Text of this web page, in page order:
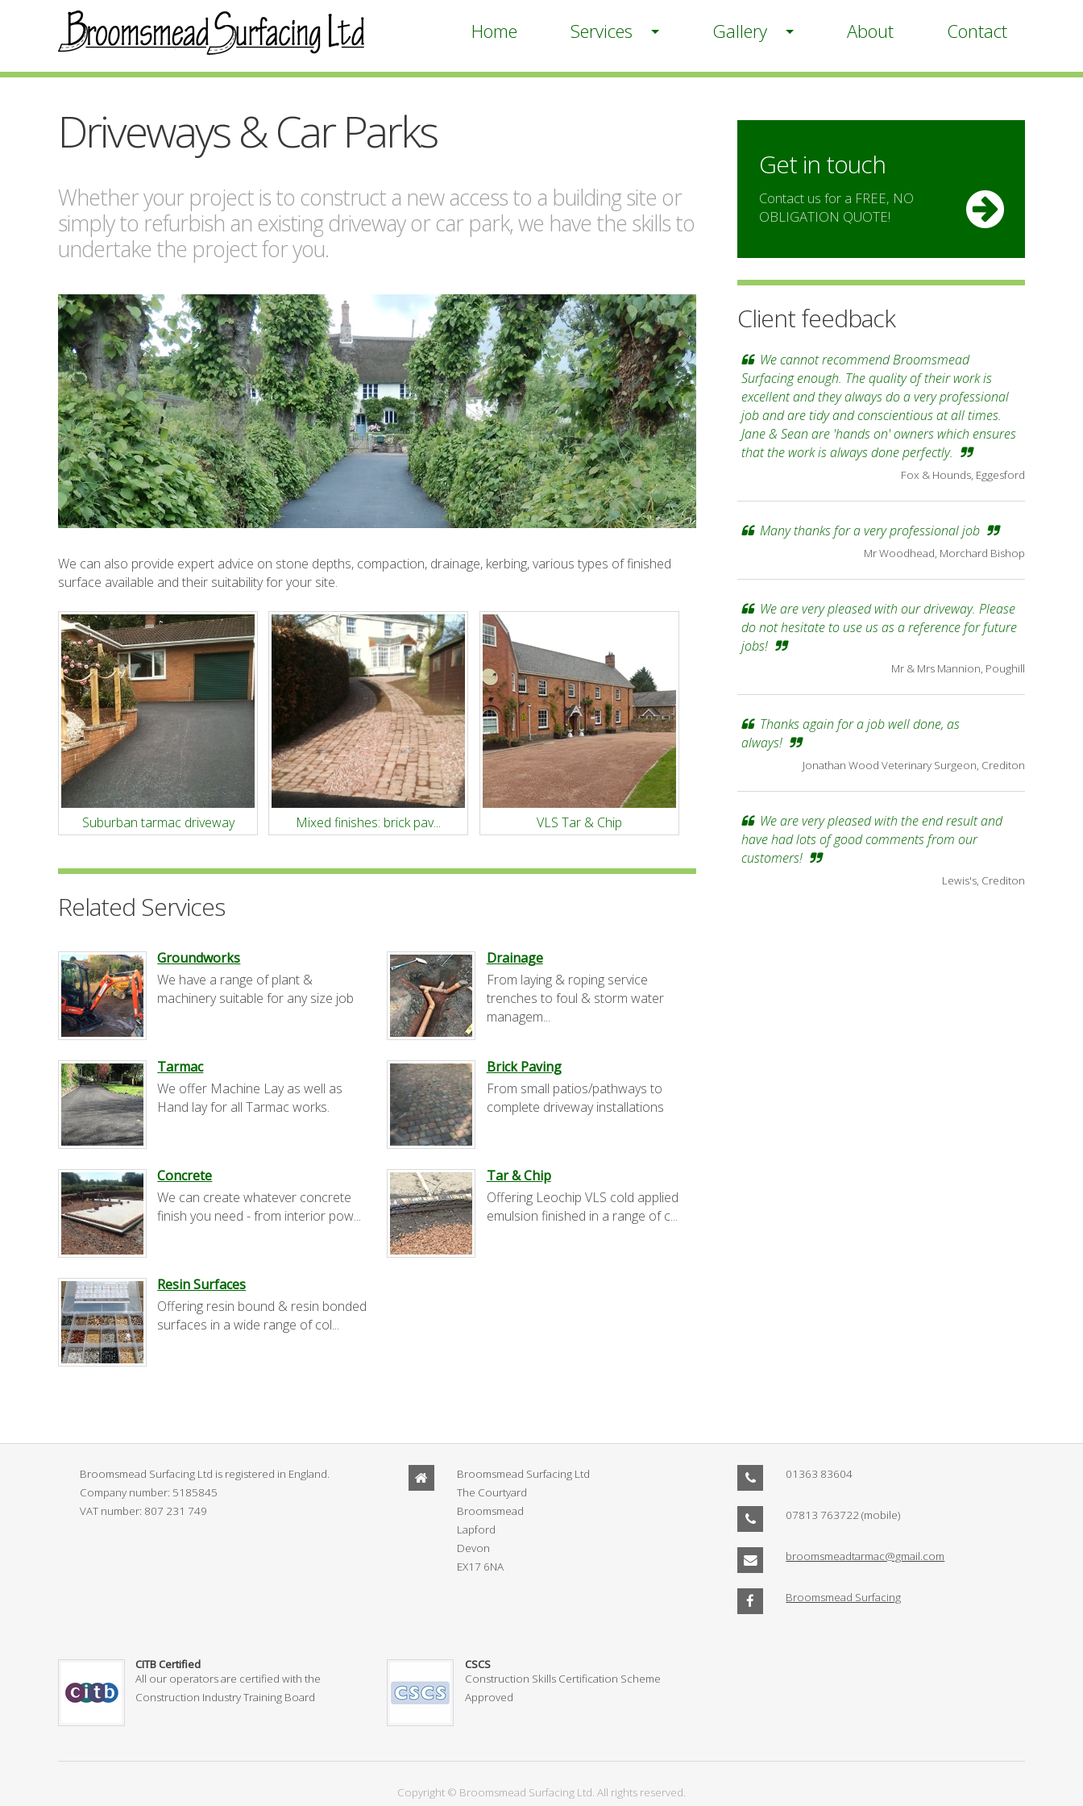
Home Services Gallery About Contact
Driveways & Car Parks
Whether your project is to construct a new access to a building site or
simply to refurbish an existing driveway or car park, we have the skills to
undertake the project for you.
We can also provide expert advice on stone depths, compaction, drainage, kerbing, various types of finished
surface available and their suitability for your site.
Suburban tarmac driveway Mixed finishes: brick pav... VLS Tar & Chip
Related Services
Groundworks
We have a range of plant &
machinery suitable for any size job
Drainage
From laying & roping service
trenches to foul & storm water
managem...
Tarmac
We offer Machine Lay as well as
Hand lay for all Tarmac works.
Brick Paving
From small patios/pathways to
complete driveway installations
Concrete
We can create whatever concrete
finish you need - from interior pow...
Tar & Chip
Offering Leochip VLS cold applied
emulsion finished in a range of c...
Resin Surfaces
Offering resin bound & resin bonded
surfaces in a wide range of col...
Get in touch
Contact us for a FREE, NO
OBLIGATION QUOTE!
Client feedback
We cannot recommend Broomsmead
Surfacing enough. The quality of their work is
excellent and they always do a very professional
job and are tidy and conscientious at all times.
Jane & Sean are 'hands on' owners which ensures
that the work is always done perfectly.
Fox & Hounds, Eggesford
Many thanks for a very professional job
Mr Woodhead, Morchard Bishop
We are very pleased with our driveway. Please
do not hesitate to use us as a reference for future
jobs!
Mr & Mrs Mannion, Poughill
Thanks again for a job well done, as
always!
Jonathan Wood Veterinary Surgeon, Crediton
We are very pleased with the end result and
have had lots of good comments from our
customers!
Lewis's, Crediton
Broomsmead Surfacing Ltd is registered in England.
Company number: 5185845
VAT number: 807 231 749
Broomsmead Surfacing Ltd
The Courtyard
Broomsmead
Lapford
Devon
EX17 6NA
01363 83604
07813 763722(mobile)
broomsmeadtarmac@gmail.com
Broomsmead Surfacing
CITB Certified
All our operators are certified with the
Construction Industry Training Board
CSCS
Construction Skills Certification Scheme
Approved
Copyright © Broomsmead Surfacing Ltd. All rights reserved.